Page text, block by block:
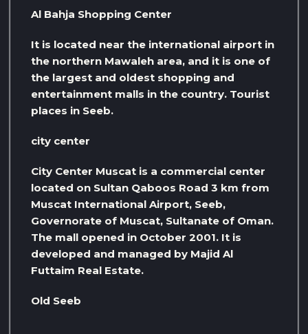
Al Bahja Shopping Center
It is located near the international airport in
the northern Mawaleh area, and it is one of
the largest and oldest shopping and
entertainment malls in the country. Tourist
places in Seeb.
city ​​center
City Center Muscat is a commercial center
located on Sultan Qaboos Road 3 km from
Muscat International Airport, Seeb,
Governorate of Muscat, Sultanate of Oman.
The mall opened in October 2001. It is
developed and managed by Majid Al
Futtaim Real Estate.
Old Seeb